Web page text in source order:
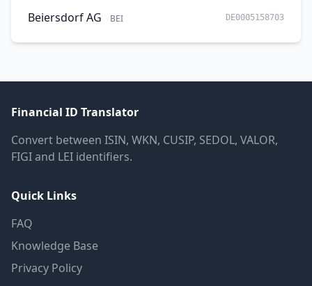
Beiersdorf AG BEI DE0005158703
Financial ID Translator
Convert between ISIN, WKN, CUSIP, SEDOL, VALOR,
FIGI and LEI identifiers.
Quick Links
FAQ
Knowledge Base
Privacy Policy